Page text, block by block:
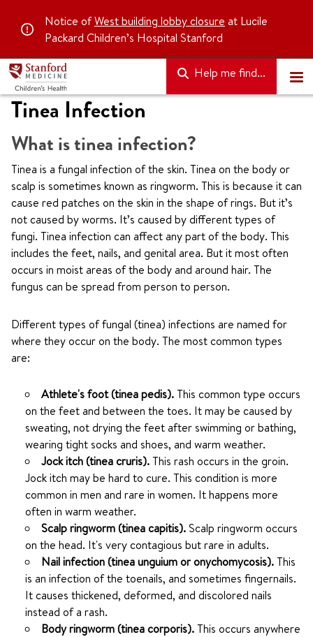
Notice ofWest building lobby closure at Lucile
Packard Children’s Hospital Stanford
Help me find...
Tinea Infection
What is tinea infection?
Tinea is a fungal infection of the skin. Tinea on the body or
scalp is sometimes known as ringworm. This is because it can
cause red patches on the skin in the shape of rings. But it’s
not caused by worms. It’s caused by different types of
fungi. Tinea infection can affect any part of the body. This
includes the feet, nails, and genital area. But it most often
occurs in moist areas of the body and around hair. The
fungus can be spread from person to person.
Different types of fungal (tinea) infections are named for
where they occur on the body. The most common types
are:
Athlete's foot (tinea pedis).This common type occurs
on the feet and between the toes. It may be caused by
sweating, not drying the feet after swimming or bathing,
wearing tight socks and shoes, and warm weather.
Jock itch (tinea cruris).This rash occurs in the groin.
Jock itch may be hard to cure. This condition is more
common in men and rare in women. It happens more
often in warm weather.
Scalp ringworm (tinea capitis). Scalp ringworm occurs
on the head. It's very contagious but rare in adults.
Nail infection (tinea unguium or onychomycosis).This
is an infection of the toenails, and sometimes fingernails.
It causes thickened, deformed, and discolored nails
instead of a rash.
Body ringworm (tinea corporis).This occurs anywhere